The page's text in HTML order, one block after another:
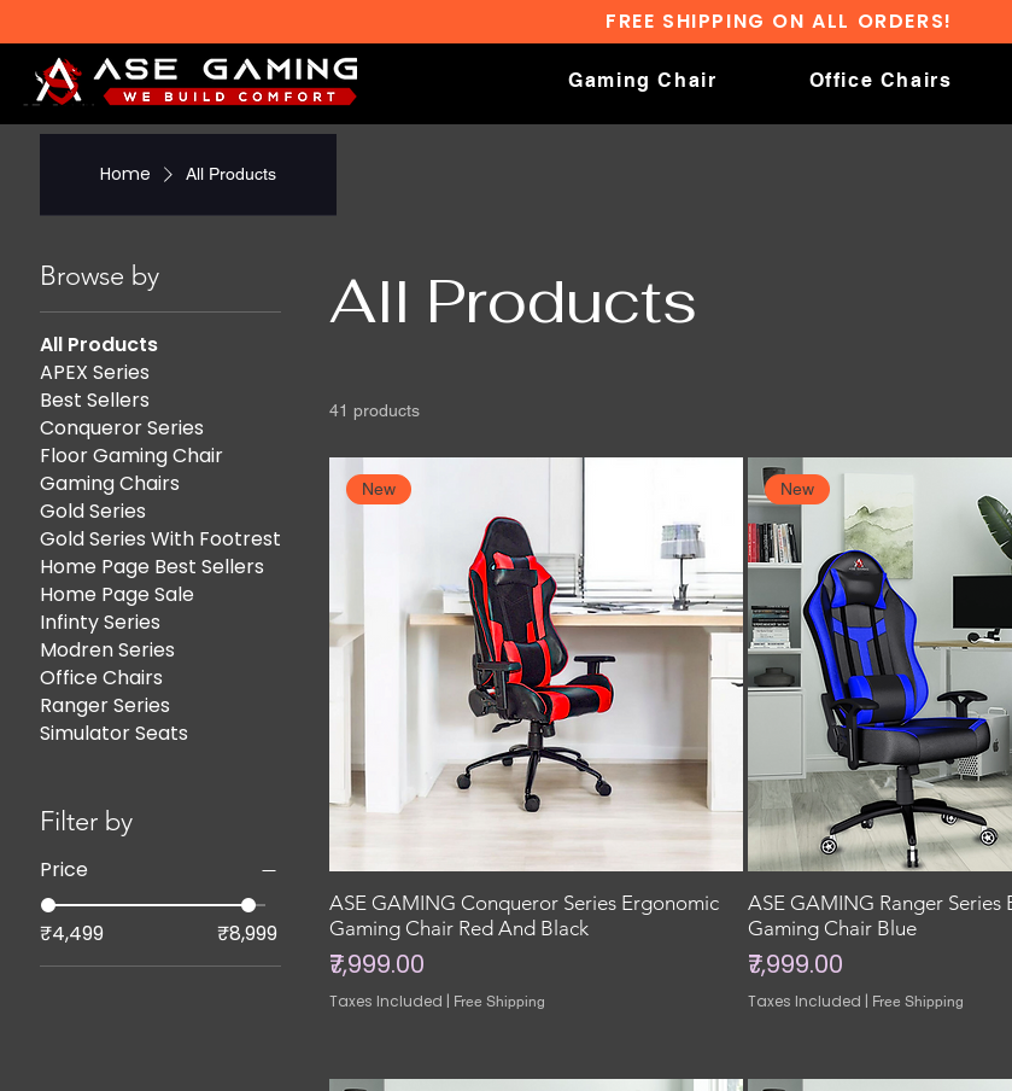
FREE SHIPPING ON ALL ORDERS!
Gaming Chair Office Chairs
Home All Products
Browse by
All Products
APEX Series
Best Sellers
Conqueror Series
Floor Gaming Chair
Gaming Chairs
Gold Series
Gold Series With Footrest
Home Page Best Sellers
Home Page Sale
Infinty Series
Modren Series
Office Chairs
Ranger Series
Simulator Seats
Filter by
Price
₹4,499 ₹8,999
All Products
41 products
New
ASE GAMING Conqueror Series Ergonomic
Gaming Chair Red And Black
Price
₹7,999.00
Taxes Included | Free Shipping
New
ASE GAMING Ranger Series
Gaming Chair Blue
Price
₹7,999.00
Taxes Included | Free Shipping